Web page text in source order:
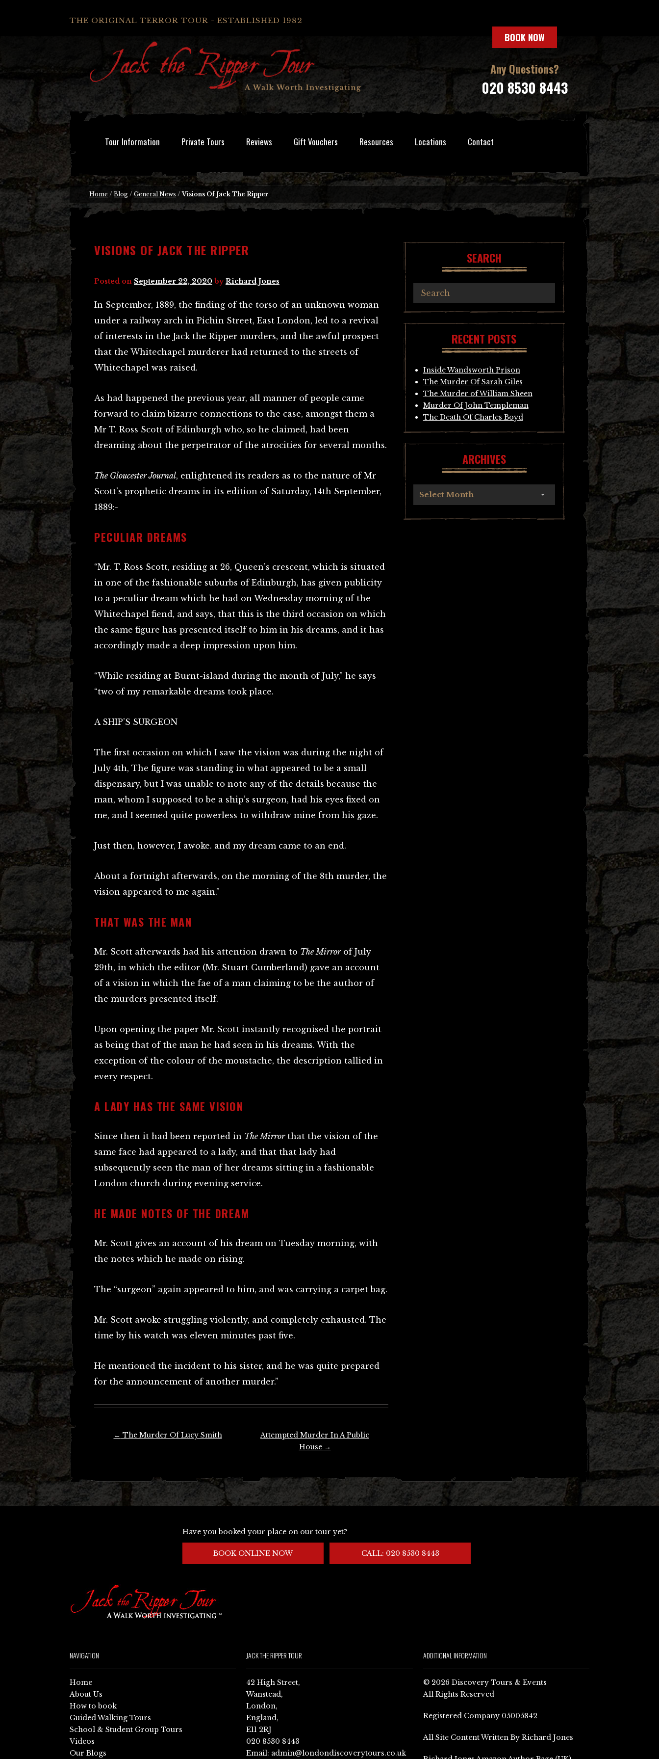
THE ORIGINAL TERROR TOUR - ESTABLISHED 1982
BOOK NOW
Any Questions?
020 8530 8443
Tour Information Private Tours Reviews Gift Vouchers Resources Locations Contact
Home / Blog / General News /Visions Of Jack The Ripper
VISIONS OF JACK THE RIPPER
Posted on September 22, 2020 byRichard Jones
In September, 1889, the finding of the torso of an unknown woman
under a railway arch in Pichin Street, East London, led to a revival
of interests in the Jack the Ripper murders, and the awful prospect
that the Whitechapel murderer had returned to the streets of
Whitechapel was raised.
As had happened the previous year, all manner of people came
forward to claim bizarre connections to the case, amongst them a
Mr T. Ross Scott of Edinburgh who, so he claimed, had been
dreaming about the perpetrator of the atrocities for several months.
The Gloucester Journal, enlightened its readers as to the nature of Mr
Scott’s prophetic dreams in its edition of Saturday, 14th September,
1889:-
PECULIAR DREAMS
“Mr. T. Ross Scott, residing at 26, Queen’s crescent, which is situated
in one of the fashionable suburbs of Edinburgh, has given publicity
to a peculiar dream which he had on Wednesday morning of the
Whitechapel fiend, and says, that this is the third occasion on which
the same figure has presented itself to him in his dreams, and it has
accordingly made a deep impression upon him.
“While residing at Burnt-island during the month of July,” he says
“two of my remarkable dreams took place.
A SHIP’S SURGEON
The first occasion on which I saw the vision was during the night of
July 4th, The figure was standing in what appeared to be a small
dispensary, but I was unable to note any of the details because the
man, whom I supposed to be a ship’s surgeon, had his eyes fixed on
me, and I seemed quite powerless to withdraw mine from his gaze.
Just then, however, I awoke. and my dream came to an end.
About a fortnight afterwards, on the morning of the 8th murder, the
vision appeared to me again.”
THAT WAS THE MAN
Mr. Scott afterwards had his attention drawn to The Mirrorof July
29th, in which the editor (Mr. Stuart Cumberland) gave an account
of a vision in which the fae of a man claiming to be the author of
the murders presented itself.
Upon opening the paper Mr. Scott instantly recognised the portrait
as being that of the man he had seen in his dreams. With the
exception of the colour of the moustache, the description tallied in
every respect.
A LADY HAS THE SAME VISION
Since then it had been reported in The Mirrorthat the vision of the
same face had appeared to a lady, and that that lady had
subsequently seen the man of her dreams sitting in a fashionable
London church during evening service.
HE MADE NOTES OF THE DREAM
Mr. Scott gives an account of his dream on Tuesday morning, with
the notes which he made on rising.
The “surgeon” again appeared to him, and was carrying a carpet bag.
Mr. Scott awoke struggling violently, and completely exhausted. The
time by his watch was eleven minutes past five.
He mentioned the incident to his sister, and he was quite prepared
for the announcement of another murder.”
← The Murder Of Lucy Smith
Attempted Murder In A Public
House →
SEARCH
RECENT POSTS
Inside Wandsworth Prison
The Murder Of Sarah Giles
The Murder of William Sheen
Murder Of John Templeman
The Death Of Charles Boyd
ARCHIVES
Select Month
Have you booked your place on our tour yet?
BOOK ONLINE NOW CALL: 020 8530 8443
NAVIGATION
Home
About Us
How to book
Guided Walking Tours
School & Student Group Tours
Videos
Our Blogs
JACK THE RIPPER TOUR
42 High Street,
Wanstead,
London,
England,
E11 2RJ
020 8530 8443
Email: admin@londondiscoverytours.co.uk
ADDITIONAL INFORMATION
© 2026 Discovery Tours & Events
All Rights Reserved
Registered Company 05005842
All Site Content Written By Richard Jones